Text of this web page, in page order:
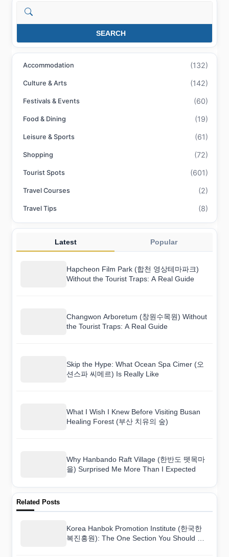
Search
SEARCH
Accommodation (132)
Culture & Arts (142)
Festivals & Events (60)
Food & Dining (19)
Leisure & Sports (61)
Shopping (72)
Tourist Spots (601)
Travel Courses (2)
Travel Tips (8)
Latest Popular
Hapcheon Film Park (합천 영상테마파크)
Without the Tourist Traps: A Real Guide
Changwon Arboretum (창원수목원) Without
the Tourist Traps: A Real Guide
Skip the Hype: What Ocean Spa Cimer (오
션스파 씨메르) Is Really Like
What I Wish I Knew Before Visiting Busan
Healing Forest (부산 치유의 숲)
Why Hanbando Raft Village (한반도 뗏목마
을) Surprised Me More Than I Expected
Related Posts
Korea Hanbok Promotion Institute (한국한
복진흥원): The One Section You Should Not